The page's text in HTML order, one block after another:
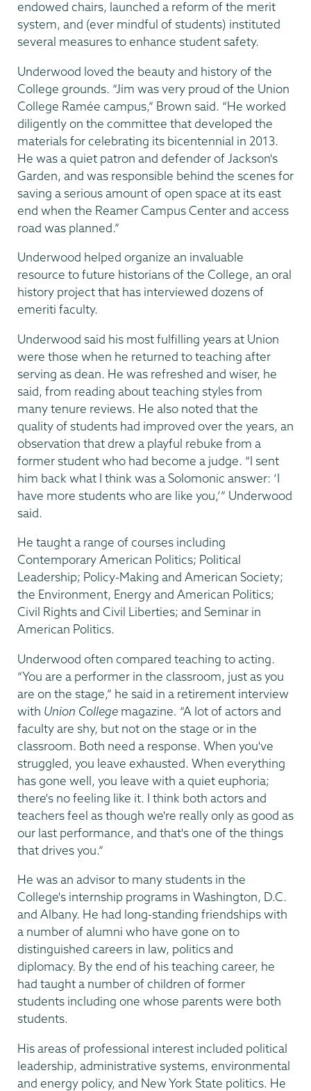
endowed chairs, launched a reform of the merit
system, and (ever mindful of students) instituted
several measures to enhance student safety.
Underwood loved the beauty and history of the
College grounds. “Jim was very proud of the Union
College Ramée campus,” Brown said. “He worked
diligently on the committee that developed the
materials for celebrating its bicentennial in 2013.
He was a quiet patron and defender of Jackson's
Garden, and was responsible behind the scenes for
saving a serious amount of open space at its east
end when the Reamer Campus Center and access
road was planned.”
Underwood helped organize an invaluable
resource to future historians of the College, an oral
history project that has interviewed dozens of
emeriti faculty.
Underwood said his most fulfilling years at Union
were those when he returned to teaching after
serving as dean. He was refreshed and wiser, he
said, from reading about teaching styles from
many tenure reviews. He also noted that the
quality of students had improved over the years, an
observation that drew a playful rebuke from a
former student who had become a judge. “I sent
him back what I think was a Solomonic answer: ‘I
have more students who are like you,’” Underwood
said.
He taught a range of courses including
Contemporary American Politics; Political
Leadership; Policy-Making and American Society;
the Environment, Energy and American Politics;
Civil Rights and Civil Liberties; and Seminar in
American Politics.
Underwood often compared teaching to acting.
“You are a performer in the classroom, just as you
are on the stage,” he said in a retirement interview
with Union College magazine. “A lot of actors and
faculty are shy, but not on the stage or in the
classroom. Both need a response. When you've
struggled, you leave exhausted. When everything
has gone well, you leave with a quiet euphoria;
there's no feeling like it. I think both actors and
teachers feel as though we're really only as good as
our last performance, and that's one of the things
that drives you.”
He was an advisor to many students in the
College's internship programs in Washington, D.C.
and Albany. He had long-standing friendships with
a number of alumni who have gone on to
distinguished careers in law, politics and
diplomacy. By the end of his teaching career, he
had taught a number of children of former
students including one whose parents were both
students.
His areas of professional interest included political
leadership, administrative systems, environmental
and energy policy, and New York State politics. He